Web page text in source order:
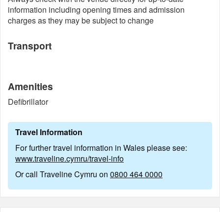
information including opening times and admission
charges as they may be subject to change
Transport
Amenities
Defibrillator
Travel Information
For further travel information in Wales please see:
www.traveline.cymru/travel-info
Or call Traveline Cymru on 0800 464 0000